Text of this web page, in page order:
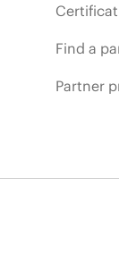
Find a
Partner